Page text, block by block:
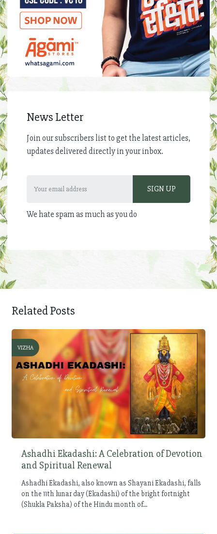
News Letter
Join our subscribers list to get the latest articles,
updates delivered directly in your inbox.
We hate spam as much as you do
Related Posts
VIZHA
Ashadhi Ekadashi: A Celebration of Devotion
and Spiritual Renewal
Ashadhi Ekadashi, also known as Shayani Ekadashi, falls
on the 11th lunar day (Ekadashi) of the bright fortnight
(Shukla Paksha) of the Hindu month of...